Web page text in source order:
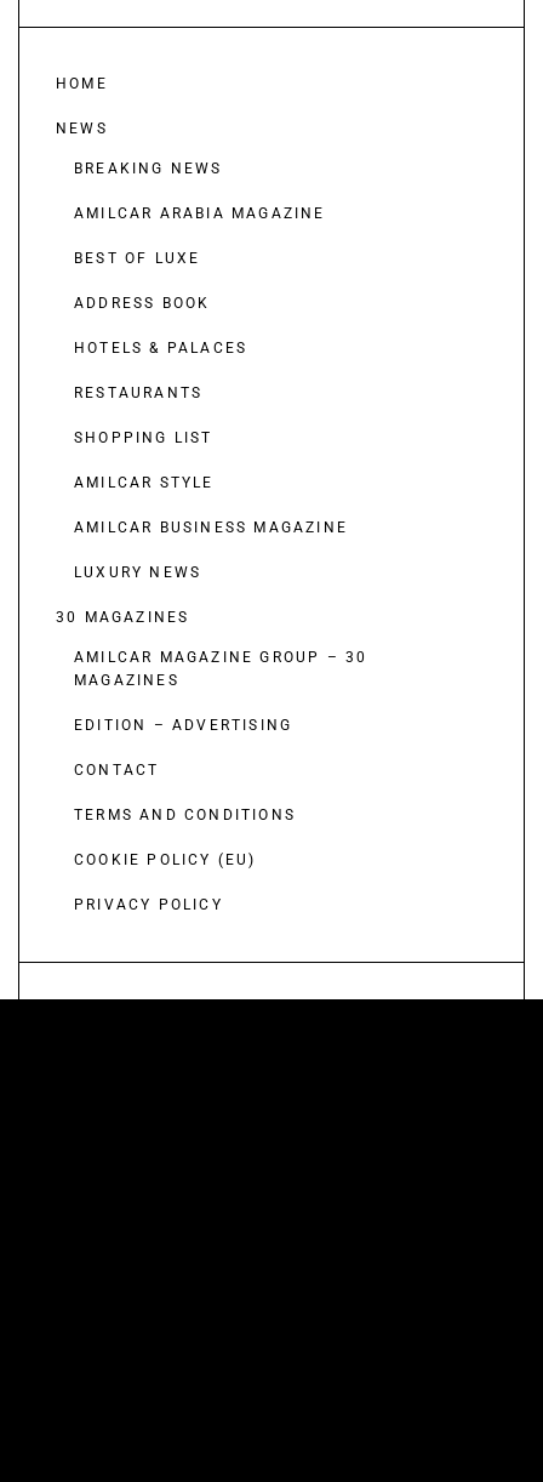
HOME
NEWS
BREAKING NEWS
AMILCAR ARABIA MAGAZINE
BEST OF LUXE
ADDRESS BOOK
HOTELS & PALACES
RESTAURANTS
SHOPPING LIST
AMILCAR STYLE
AMILCAR BUSINESS MAGAZINE
LUXURY NEWS
30 MAGAZINES
AMILCAR MAGAZINE GROUP – 30
MAGAZINES
EDITION – ADVERTISING
CONTACT
TERMS AND CONDITIONS
COOKIE POLICY (EU)
PRIVACY POLICY